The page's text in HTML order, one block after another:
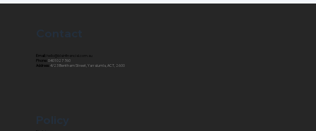
Contact
Email:
Phone: 0401 027 760
Address: 4/23 Bentham Street, Yarralumla, ACT, 2600